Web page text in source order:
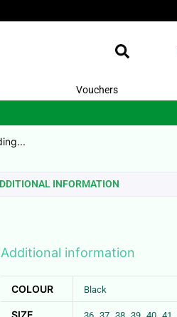
Vouchers
INFORMATION
Additional information
COLOUR Black
SIZE , , , , , ,